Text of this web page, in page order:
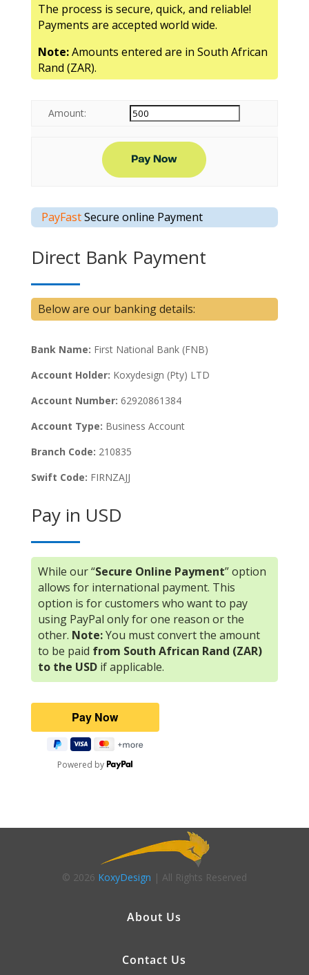
The process is secure, quick, and reliable!
Payments are accepted world wide.
Note:Amounts entered are in South African
Rand (ZAR).
Amount:
PayFastSecure online Payment
Direct Bank Payment
Below are our banking details:
Bank Name: First National Bank (FNB)
Account Holder: Koxydesign (Pty) LTD
Account Number: 62920861384
Account Type: Business Account
Branch Code: 210835
Swift Code: FIRNZAJJ
Pay in USD
While our “Secure Online Payment” option
allows for international payment. This
option is for customers who want to pay
using PayPal only for one reason or the
other. Note:You must convert the amount
to be paid from South African Rand (ZAR)
to the USDif applicable.
Powered by
© 2026 KoxyDesign | All Rights Reserved
About Us
Contact Us